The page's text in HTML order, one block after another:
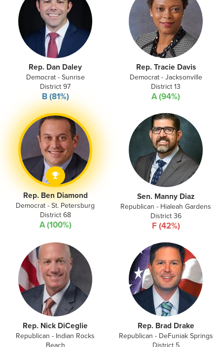
Rep. Dan Daley
Democrat - Sunrise
District 97
B (81%)
Rep. Tracie Davis
Democrat - Jacksonville
District 13
A (94%)
Rep. Ben Diamond
Democrat - St. Petersburg
District 68
A (100%)
Sen. Manny Diaz
Republican - Hialeah Gardens
District 36
F (42%)
Rep. Nick DiCeglie
Republican - Indian Rocks
Beach
Rep. Brad Drake
Republican - DeFuniak Springs
District 5